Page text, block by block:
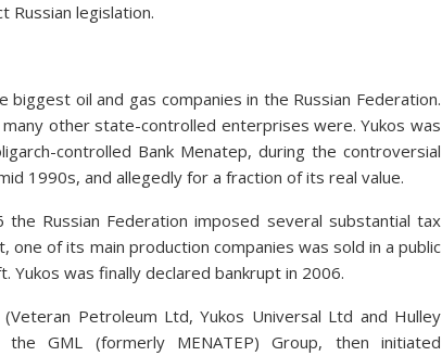
Russian legislation.
biggest oil and gas companies in the Russian Federation.
other state-controlled enterprises were. Yukos was
controlled Bank Menatep, during the controversial
1990s, and allegedly for a fraction of its real value.
Russian Federation imposed several substantial tax
one of its main production companies was sold in a public
was finally declared bankrupt in 2006.
Petroleum Ltd, Yukos Universal Ltd and Hulley
GML (formerly MENATEP) Group, then initiated